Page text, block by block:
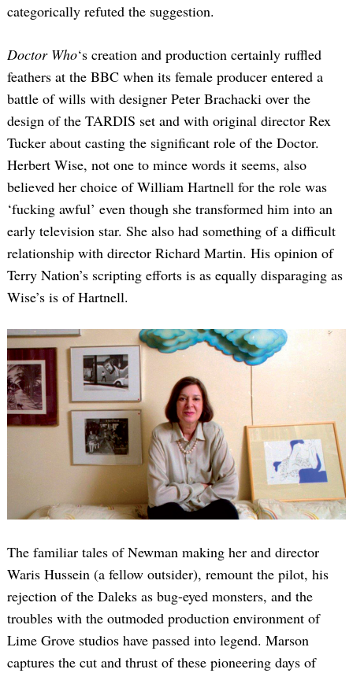
categorically refuted the suggestion.
Doctor Who‘s creation and production certainly ruffled
feathers at the BBC when its female producer entered a
battle of wills with designer Peter Brachacki over the
design of the TARDIS set and with original director Rex
Tucker about casting the significant role of the Doctor.
Herbert Wise, not one to mince words it seems, also
believed her choice of William Hartnell for the role was
‘fucking awful’ even though she transformed him into an
early television star. She also had something of a difficult
relationship with director Richard Martin. His opinion of
Terry Nation’s scripting efforts is as equally disparaging as
Wise’s is of Hartnell.
The familiar tales of Newman making her and director
Waris Hussein (a fellow outsider), remount the pilot, his
rejection of the Daleks as bug-eyed monsters, and the
troubles with the outmoded production environment of
Lime Grove studios have passed into legend. Marson
captures the cut and thrust of these pioneering days of